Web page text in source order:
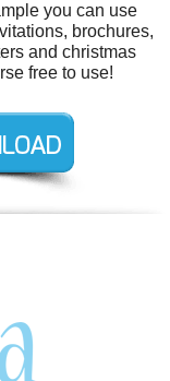
you can use
brochures,
and christmas
free to use!